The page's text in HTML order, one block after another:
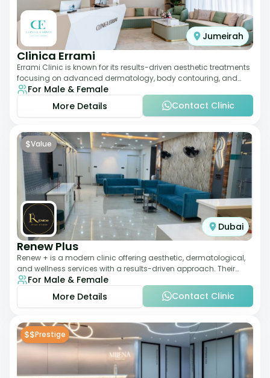
Jumeirah
Clinica Errami
Errami Clinic is known for its results-driven aesthetic treatments
focusing on advanced dermatology, body contouring, and
anti-aging solutions. The cl
For Male & Female
More Details
Contact Clinic
$Value
Dubai
Renew Plus
Renew + is a modern clinic offering aesthetic, dermatological,
and wellness services with a results-driven approach. Their
team focuses on evidence-ba
For Male & Female
More Details
Contact Clinic
$$Prestige